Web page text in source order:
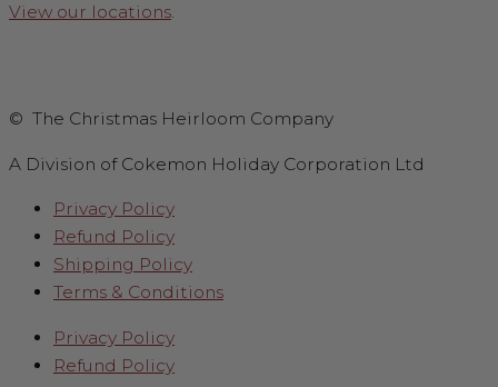
View our locations.
© The Christmas Heirloom Company
A Division of Cokemon Holiday Corporation Ltd
Privacy Policy
Refund Policy
Shipping Policy
Terms & Conditions
Privacy Policy
Refund Policy